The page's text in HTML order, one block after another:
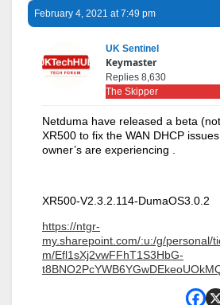
February 4, 2021 at 7:49 pm
UK Sentinel
Keymaster
Replies 8,630
The Skipper
Netduma have released a beta
XR500 to fix the WAN DHCP
owner’s are experiencing .
XR500-V2.3.2.114-DumaOS3.0.2
https://ntgr-
my.sharepoint.com/:u:/g/personal/
m/Efl1sXj2vwFFhT1S3HbG-